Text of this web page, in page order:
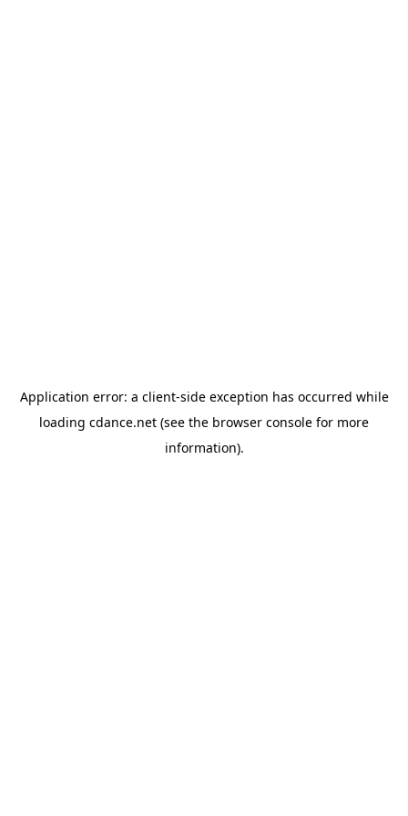
Application error: a client-side exception has occurred while
loading cdance.net (see the browser console for more
information).